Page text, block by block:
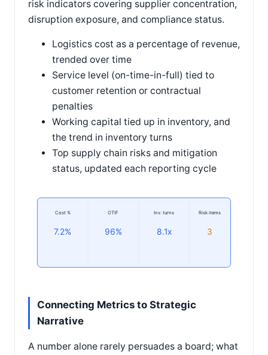
risk indicators covering supplier concentration,
disruption exposure, and compliance status.
Logistics cost as a percentage of revenue,
trended over time
Service level (on-time-in-full) tied to
customer retention or contractual
penalties
Working capital tied up in inventory, and
the trend in inventory turns
Top supply chain risks and mitigation
status, updated each reporting cycle
Cost %
7.2%
OTIF
96%
Inv. turns
8.1x
Risk items
3
Connecting Metrics to Strategic
Narrative
A number alone rarely persuades a board; what